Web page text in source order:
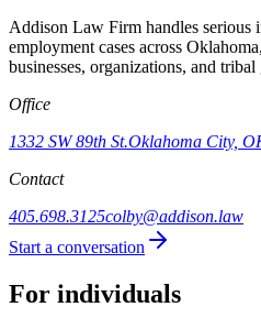
Addison Law Firm handles serious
employment cases across
businesses, organizations, and tribal
Office
1332 SW 89th St.Oklahoma City,
Contact
405.698.3125colby@addison.law
Start a conversation
For individuals